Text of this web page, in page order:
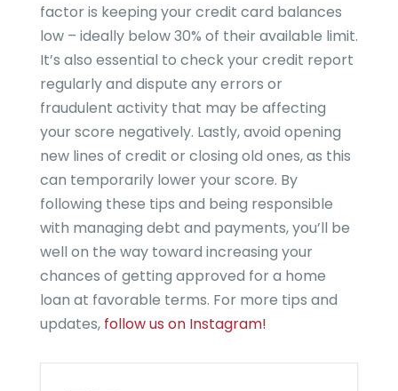
factor is keeping your credit card balances
low – ideally below 30% of their available limit.
It’s also essential to check your credit report
regularly and dispute any errors or
fraudulent activity that may be affecting
your score negatively. Lastly, avoid opening
new lines of credit or closing old ones, as this
can temporarily lower your score. By
following these tips and being responsible
with managing debt and payments, you’ll be
well on the way toward increasing your
chances of getting approved for a home
loan at favorable terms. For more tips and
updates, follow us on Instagram!